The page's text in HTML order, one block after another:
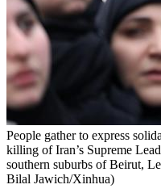
People gather to express
killing of Iran’s Supreme
southern suburbs of Beirut,
Bilal Jawich/Xinhua)